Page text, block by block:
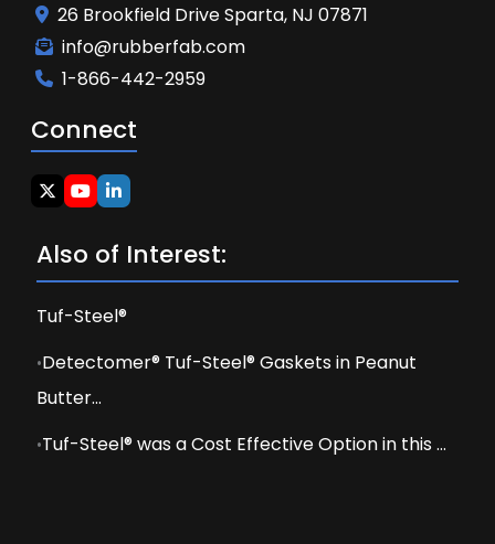
26 Brookfield Drive Sparta, NJ 07871
info@rubberfab.com
1-866-442-2959
Connect
Also of Interest:
Tuf-Steel®
Detectomer® Tuf-Steel® Gaskets in Peanut
Butter...
Tuf-Steel® was a Cost Effective Option in this ...